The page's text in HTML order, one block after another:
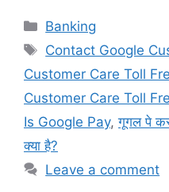
Categories
Banking
Tags
Contact Google
Customer Care Toll
Customer Care Toll
Is Google Pay,गूगल पे
क्या है?
Leave a comment